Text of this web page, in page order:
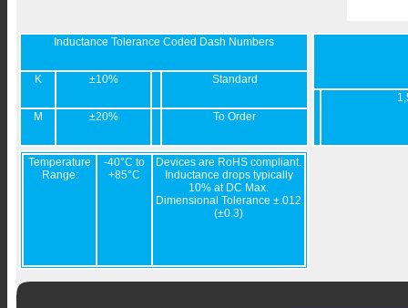
Inductance Tolerance Coded Dash Numbers
K ±10% Standard
M ±20% To Order
Temperature
Range:
-40°C to
+85°C
Devices are RoHS compliant.
Inductance drops typically
10% at DC Max.
Dimensional Tolerance ±.012
(±0.3)